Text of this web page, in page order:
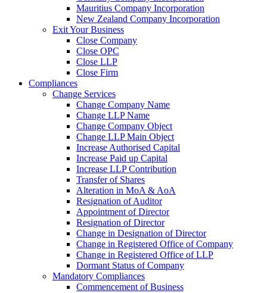
Mauritius Company Incorporation
New Zealand Company Incorporation
Exit Your Business
Close Company
Close OPC
Close LLP
Close Firm
Compliances
Change Services
Change Company Name
Change LLP Name
Change Company Object
Change LLP Main Object
Increase Authorised Capital
Increase Paid up Capital
Increase LLP Contribution
Transfer of Shares
Alteration in MoA & AoA
Resignation of Auditor
Appointment of Director
Resignation of Director
Change in Designation of Director
Change in Registered Office of Company
Change in Registered Office of LLP
Dormant Status of Company
Mandatory Compliances
Commencement of Business